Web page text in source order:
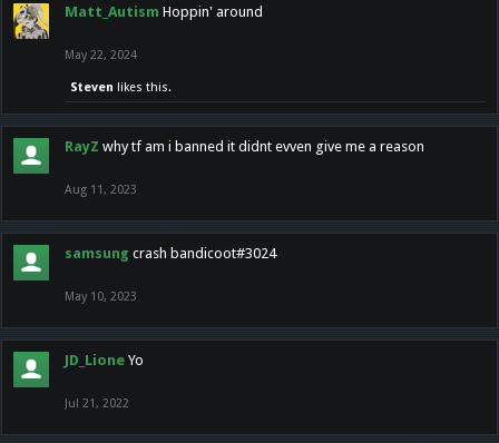
Matt_Autism Hoppin' around
May 22, 2024
Steven likes this.
RayZ why tf am i banned it didnt evven give me a reason
Aug 11, 2023
samsung crash bandicoot#3024
May 10, 2023
JD_Lione Yo
Jul 21, 2022